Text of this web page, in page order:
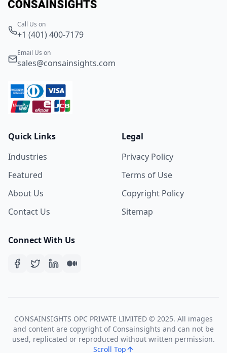
Call Us on
+1 (401) 400-7179
Email Us on
sales@consainsights.com
Quick Links
Industries
Featured
About Us
Contact Us
Legal
Privacy Policy
Terms of Use
Copyright Policy
Sitemap
Connect With Us
CONSAINSIGHTS OPC PRIVATE LIMITED © 2025. All images
and content are copyright of Consainsights and can not be
used, replicated or reproduced without written permission.
Scroll Top